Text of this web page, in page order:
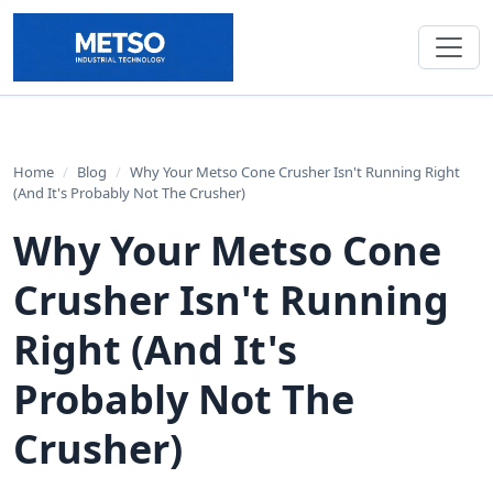
Home / Blog / Why Your Metso Cone Crusher Isn't Running Right
(And It's Probably Not The Crusher)
Why Your Metso Cone
Crusher Isn't Running
Right (And It's
Probably Not The
Crusher)